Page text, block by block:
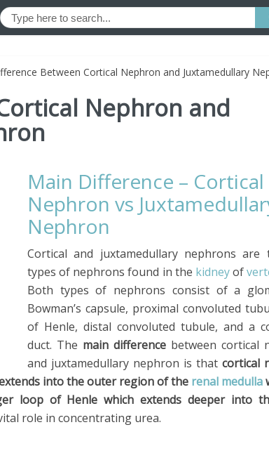
Between Cortical Nephron and Juxtamedullary
Nephron and
Main Difference – Cortical
Nephron vs
Nephron
Cortical and juxtamedullary nephrons are
types of nephrons found in the kidneyof
Both types of nephrons consist of a
Bowman’s capsule, proximal convoluted
of Henle, distal convoluted tubule, and a
duct. The main difference between cortical
and juxtamedullary nephron is that cortical
into the outer region of the renal medulla
loop of Henle which extends deeper into
role in concentrating urea.